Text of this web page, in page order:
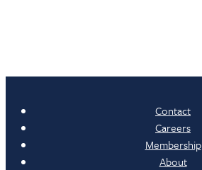
Contact
Careers
Membership
About